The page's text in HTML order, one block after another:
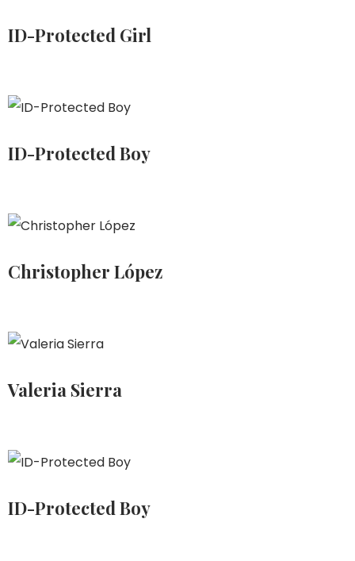
ID-Protected Girl
ID-Protected Boy
Christopher López
Valeria Sierra
ID-Protected Boy